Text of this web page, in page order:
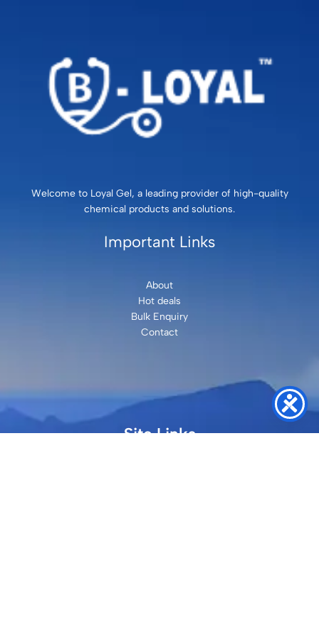
Welcome to Loyal Gel, a leading provider of high-quality
chemical products and solutions.
Important Links
About
Hot deals
Bulk Enquiry
Contact
Site Links